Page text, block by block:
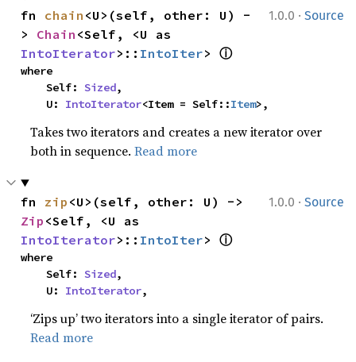
1.0.0 · Source
fn chain <U>(self, other: U) -
> Chain
IntoIterator>:: IntoIter> ⓘ
where
    Self:
Sized,
    U:
IntoIterator<Item = Self::Item>,
Takes two iterators and creates a new iterator over
both in sequence.Read more
1.0.0 · Source
fn zip
Zip
IntoIterator>:: IntoIter> ⓘ
where
    Self:
Sized,
    U:
IntoIterator,
‘Zips up’ two iterators into a single iterator of pairs.
Read more